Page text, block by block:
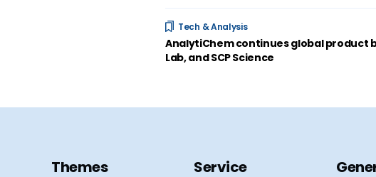
Tech & Analysis
AnalytiChem continues global product
Lab, and SCP Science
Themes Service